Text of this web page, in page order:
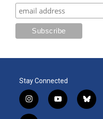
Stay Connected
i
n
y
o
b
l